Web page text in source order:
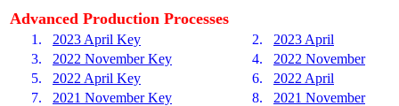
Advanced Production Processes
1. 2023 April Key 2.
2023 April
3.
2022 November Key 4.
2022 November
5.
2022 April Key 6.
2022 April
7.
2021 November Key 8.
2021 November